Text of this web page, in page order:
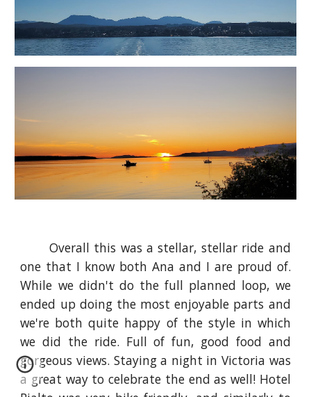
Overall this was a stellar, stellar ride and
one that I know both Ana and I are proud of.
While we didn't do the full planned loop, we
ended up doing the most enjoyable parts and
we're both quite happy of the style in which
we did the ride. Full of fun, good food and
gorgeous views. Staying a night in Victoria was
a great way to celebrate the end as well! Hotel